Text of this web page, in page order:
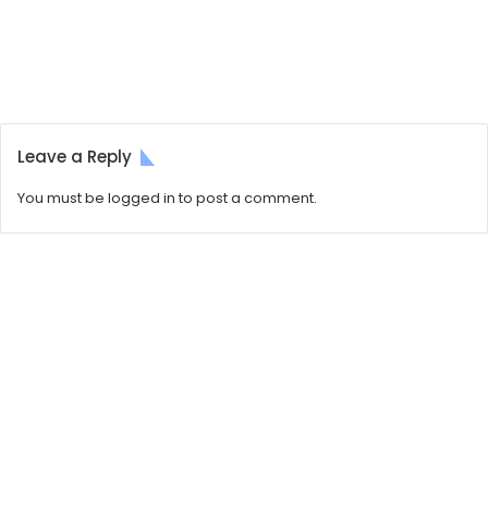
Leave a Reply
You must be logged into post a comment.